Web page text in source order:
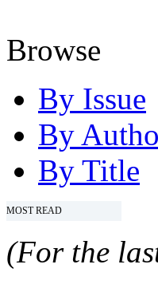
Browse
By Issue
By
By Title
MOST READ
(For the